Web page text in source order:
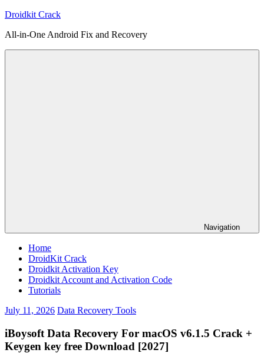
Skip
content
Droidkit Crack
All-in-One Android Fix and Recovery
Navigation
Home
DroidKit Crack
Droidkit Activation Key
Droidkit Account and Activation Code
Tutorials
July 11, 2026 Data Recovery Tools
iBoysoft Data Recovery For macOS v6.1.5 Crack +
Keygen key free Download [2027]